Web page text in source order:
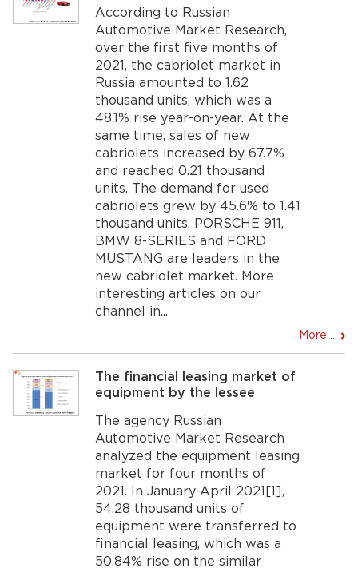
According to Russian
Automotive Market Research,
over the first five months of
2021, the cabriolet market in
Russia amounted to 1.62
thousand units, which was a
48.1% rise year-on-year. At the
same time, sales of new
cabriolets increased by 67.7%
and reached 0.21 thousand
units. The demand for used
cabriolets grew by 45.6% to 1.41
thousand units. PORSCHE 911,
BMW 8-SERIES and FORD
MUSTANG are leaders in the
new cabriolet market. More
interesting articles on our
channel in...
More ...
The financial leasing market of
equipment by the lessee
The agency Russian
Automotive Market Research
analyzed the equipment leasing
market for four months of
2021. In January-April 2021[1],
54.28 thousand units of
equipment were transferred to
financial leasing, which was a
50.84% rise on the similar